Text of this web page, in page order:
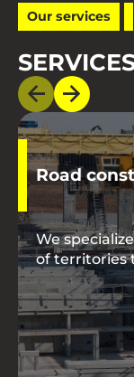
Our services
Road
We
of territories